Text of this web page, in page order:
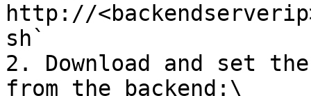
http://
sh`
2. Download and set
from the backend:\